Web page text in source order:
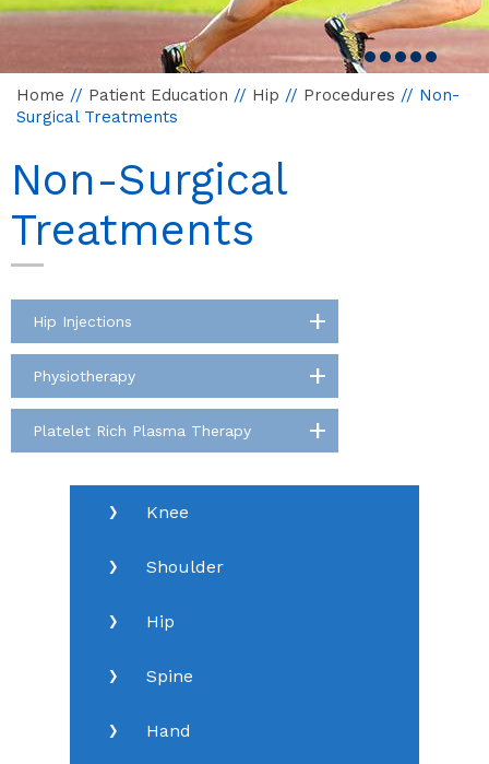
Home // Patient Education // Hip // Procedures // Non-
Surgical Treatments
Non-Surgical
Treatments
Hip Injections
Physiotherapy
Platelet Rich Plasma Therapy
Knee
Shoulder
Hip
Spine
Hand